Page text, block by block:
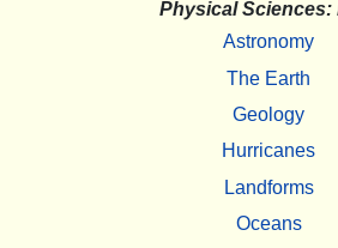
Physical Sciences:
Astronomy
The Earth
Geology
Hurricanes
Landforms
Oceans